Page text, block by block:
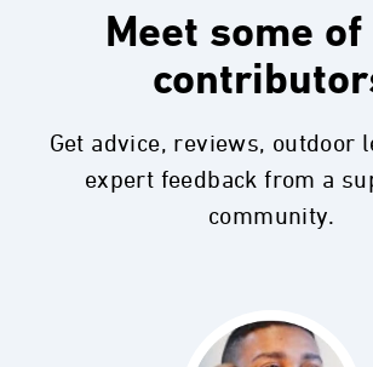
Meet some
Get advice, reviews, outdoor
expert feedback from a
community.